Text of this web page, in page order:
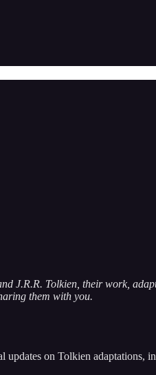
J.R.R. Tolkien, their work,
them with you.
on Tolkien adaptations,